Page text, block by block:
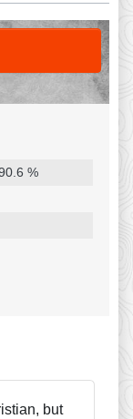
%
but